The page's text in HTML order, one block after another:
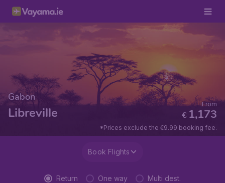
Gabon
Libreville € 1,173
From
*Prices exclude the €9.99 booking fee.
Book Flights
Return One way Multi dest.